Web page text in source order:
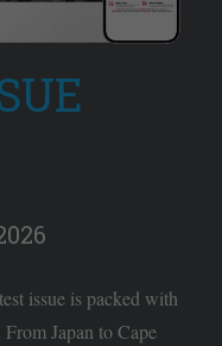
issue is packed with
Japan to Cape